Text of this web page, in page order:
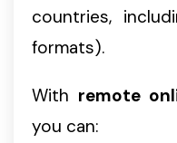
countries,
formats).
With remote
you can: